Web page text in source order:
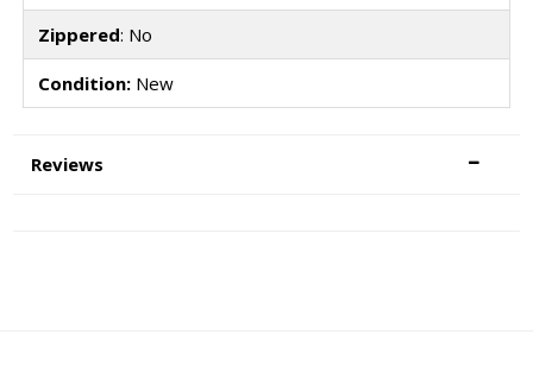
Zippered: No
Condition:New
Reviews